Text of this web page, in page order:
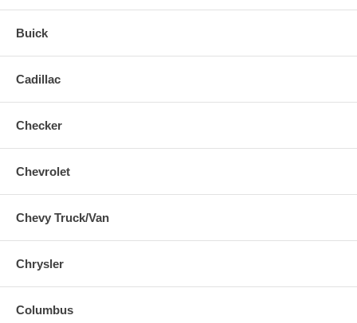
Buick
Cadillac
Checker
Chevrolet
Chevy Truck/Van
Chrysler
Columbus